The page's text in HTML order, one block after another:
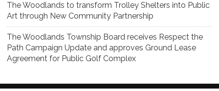
The Woodlands to transform Trolley Shelters into Public
Art through New Community Partnership
The Woodlands Township Board receives Respect the
Path Campaign Update and approves Ground Lease
Agreement for Public Golf Complex